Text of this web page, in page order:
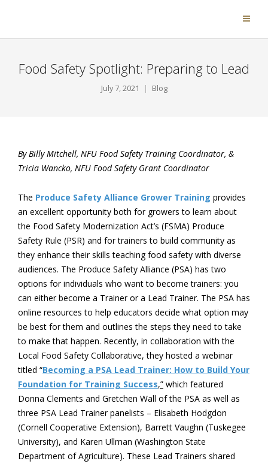
Food Safety Spotlight: Preparing to Lead
July 7, 2021 Blog
By Billy Mitchell, NFU Food Safety Training Coordinator, &
Tricia Wancko, NFU Food Safety Grant Coordinator
The Produce Safety Alliance Grower Training provides
an excellent opportunity both for growers to learn about
the Food Safety Modernization Act’s (FSMA) Produce
Safety Rule (PSR) and for trainers to build community as
they enhance their skills teaching food safety with diverse
audiences. The Produce Safety Alliance (PSA) has two
options for individuals who want to become trainers: you
can either become a Trainer or a Lead Trainer. The PSA has
online resources to help educators decide what option may
be best for them and outlines the steps they need to take
to make that happen. Recently, in collaboration with the
Local Food Safety Collaborative, they hosted a webinar
titled “Becoming a PSA Lead Trainer: How to Build Your
Foundation for Training Success,” which featured
Donna Clements and Gretchen Wall of the PSA as well as
three PSA Lead Trainer panelists – Elisabeth Hodgdon
(Cornell Cooperative Extension), Barrett Vaughn (Tuskegee
University), and Karen Ullman (Washington State
Department of Agriculture). These Lead Trainers shared